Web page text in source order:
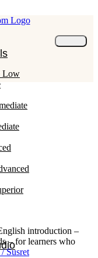
Low
introduction –
– for learners who
Susret